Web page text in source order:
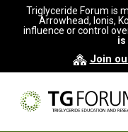
primary
main
Triglyceride Forum is
Arrowhead, Ionis,
influence or control
is
Join